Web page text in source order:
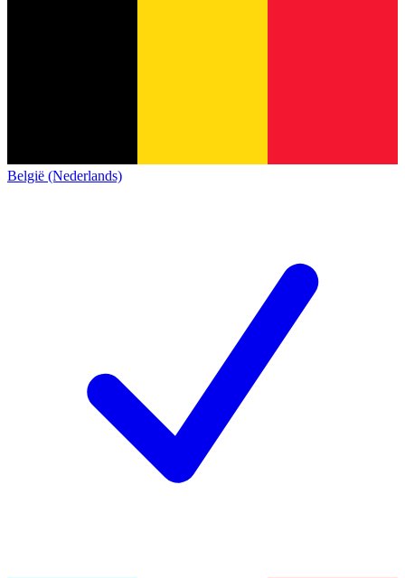
België (Nederlands)